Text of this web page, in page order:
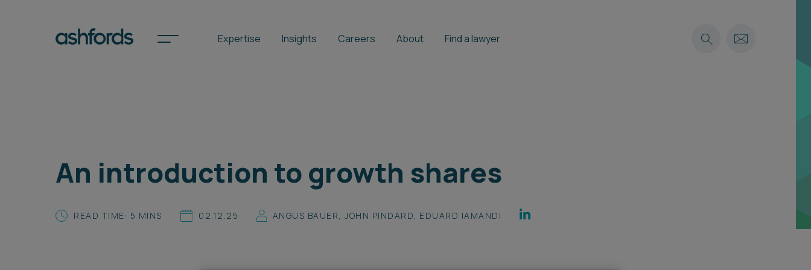
Expertise Insights Careers About Find a lawyer
International
Locations
Search
An introduction to growth shares
READ TIME: 5 MINS 02.12.25 ANGUS BAUER,JOHN PINDARD, EDUARD IAMANDI